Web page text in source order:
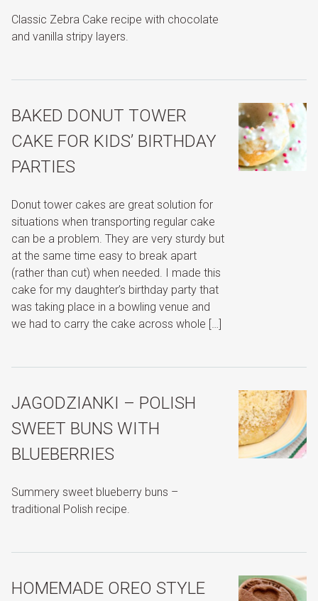
Classic Zebra Cake recipe with chocolate
and vanilla stripy layers.
BAKED DONUT TOWER
CAKE FOR KIDS’ BIRTHDAY
PARTIES
Donut tower cakes are great solution for
situations when transporting regular cake
can be a problem. They are very sturdy but
at the same time easy to break apart
(rather than cut) when needed. I made this
cake for my daughter’s birthday party that
was taking place in a bowling venue and
we had to carry the cake across whole […]
JAGODZIANKI – POLISH
SWEET BUNS WITH
BLUEBERRIES
Summery sweet blueberry buns –
traditional Polish recipe.
HOMEMADE OREO STYLE